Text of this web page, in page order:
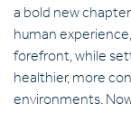
a bold new
human
forefront, while
healthier, more
environments.